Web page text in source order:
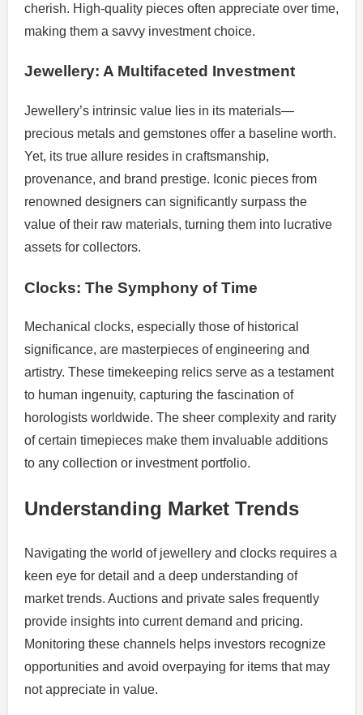
cherish. High-quality pieces often appreciate over time,
making them a savvy investment choice.
Jewellery: A Multifaceted Investment
Jewellery’s intrinsic value lies in its materials—
precious metals and gemstones offer a baseline worth.
Yet, its true allure resides in craftsmanship,
provenance, and brand prestige. Iconic pieces from
renowned designers can significantly surpass the
value of their raw materials, turning them into lucrative
assets for collectors.
Clocks: The Symphony of Time
Mechanical clocks, especially those of historical
significance, are masterpieces of engineering and
artistry. These timekeeping relics serve as a testament
to human ingenuity, capturing the fascination of
horologists worldwide. The sheer complexity and rarity
of certain timepieces make them invaluable additions
to any collection or investment portfolio.
Understanding Market Trends
Navigating the world of jewellery and clocks requires a
keen eye for detail and a deep understanding of
market trends. Auctions and private sales frequently
provide insights into current demand and pricing.
Monitoring these channels helps investors recognize
opportunities and avoid overpaying for items that may
not appreciate in value.